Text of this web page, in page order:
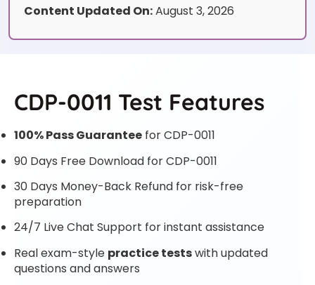
Content Updated On:August 3, 2026
CDP-0011 Test Features
100% Pass Guarantee for CDP-0011
90 Days Free Download for CDP-0011
30 Days Money-Back Refund for risk-free
preparation
24/7 Live Chat Support for instant assistance
Real exam-style practice testswith updated
questions and answers